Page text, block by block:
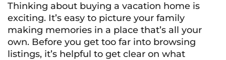
Thinking about buying a vacation home is
exciting. It’s easy to picture your family
making memories in a place that’s all your
own. Before you get too far into browsing
listings, it’s helpful to get clear on what